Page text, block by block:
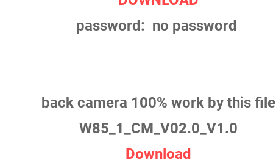
password: no password
back camera 100% work by this file
W85_1_CM_V02.0_V1.0
Download